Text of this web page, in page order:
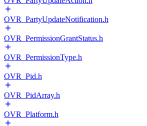
OVR_PartyUpdateNotification.h
OVR_PermissionGrantStatus.h
OVR_PermissionType.h
OVR_Pid.h
OVR_PidArray.h
OVR_Platform.h